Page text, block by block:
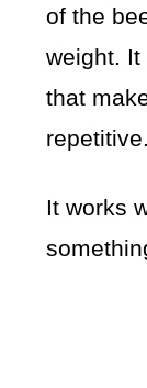
of the
weight. It
that
repetitive.
It works